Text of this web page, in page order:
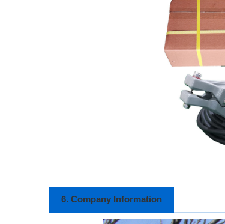
6. Company Information